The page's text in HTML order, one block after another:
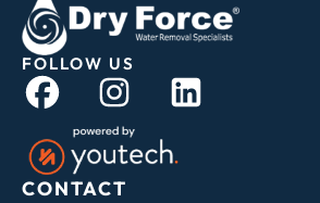
FOLLOW US
CONTACT